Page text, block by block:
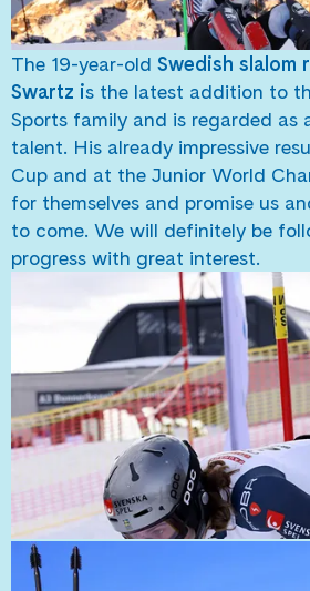
The 19-year-old Swedish slalom
Swartz is the latest addition to
Sports family and is regarded as
talent. His already impressive
Cup and at the Junior World
for themselves and promise us
to come. We will definitely be
progress with great interest.